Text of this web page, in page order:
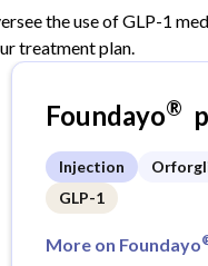
the use of GLP-1
treatment plan.
Foundayo®
Injection
GLP-1
More on Foundayo